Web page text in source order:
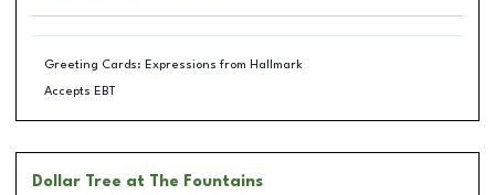
Greeting Cards: Expressions from Hallmark
Accepts EBT
Dollar Tree at The Fountains